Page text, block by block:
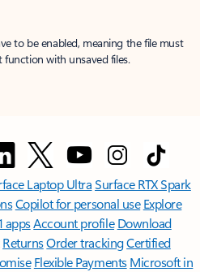
to be enabled, meaning the file must
with unsaved files.
Laptop UltraSurface RTX Spark
Copilot for personal use Explore
appsAccount profile Download
ReturnsOrder trackingCertified
Flexible Payments Microsoft in